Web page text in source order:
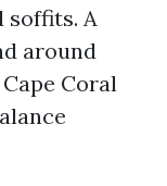
soffits. A
around
Coral